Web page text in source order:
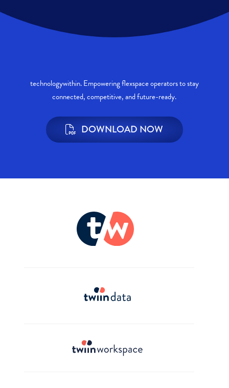
technologywithin. Empowering flexspace operators to stay
connected, competitive, and future-ready.
DOWNLOAD NOW